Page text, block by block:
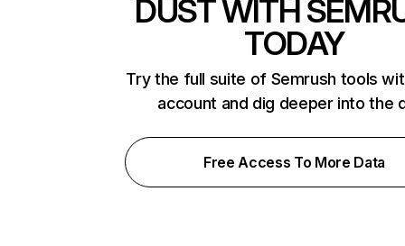
DUST WITH
TODAY
Try the full suite of Semrush tools
account and dig deeper into the
Free Access To More Data